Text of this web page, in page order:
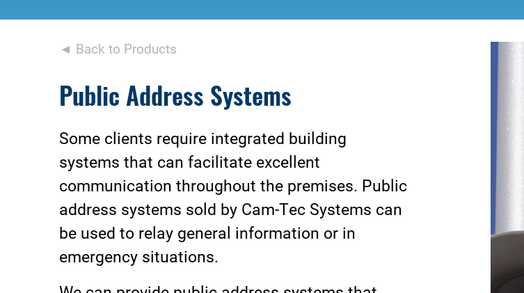
◄ Back to Products
Public Address Systems
Some clients require integrated building
systems that can facilitate excellent
communication throughout the premises. Public
address systems sold by Cam-Tec Systems can
be used to relay general information or in
emergency situations.